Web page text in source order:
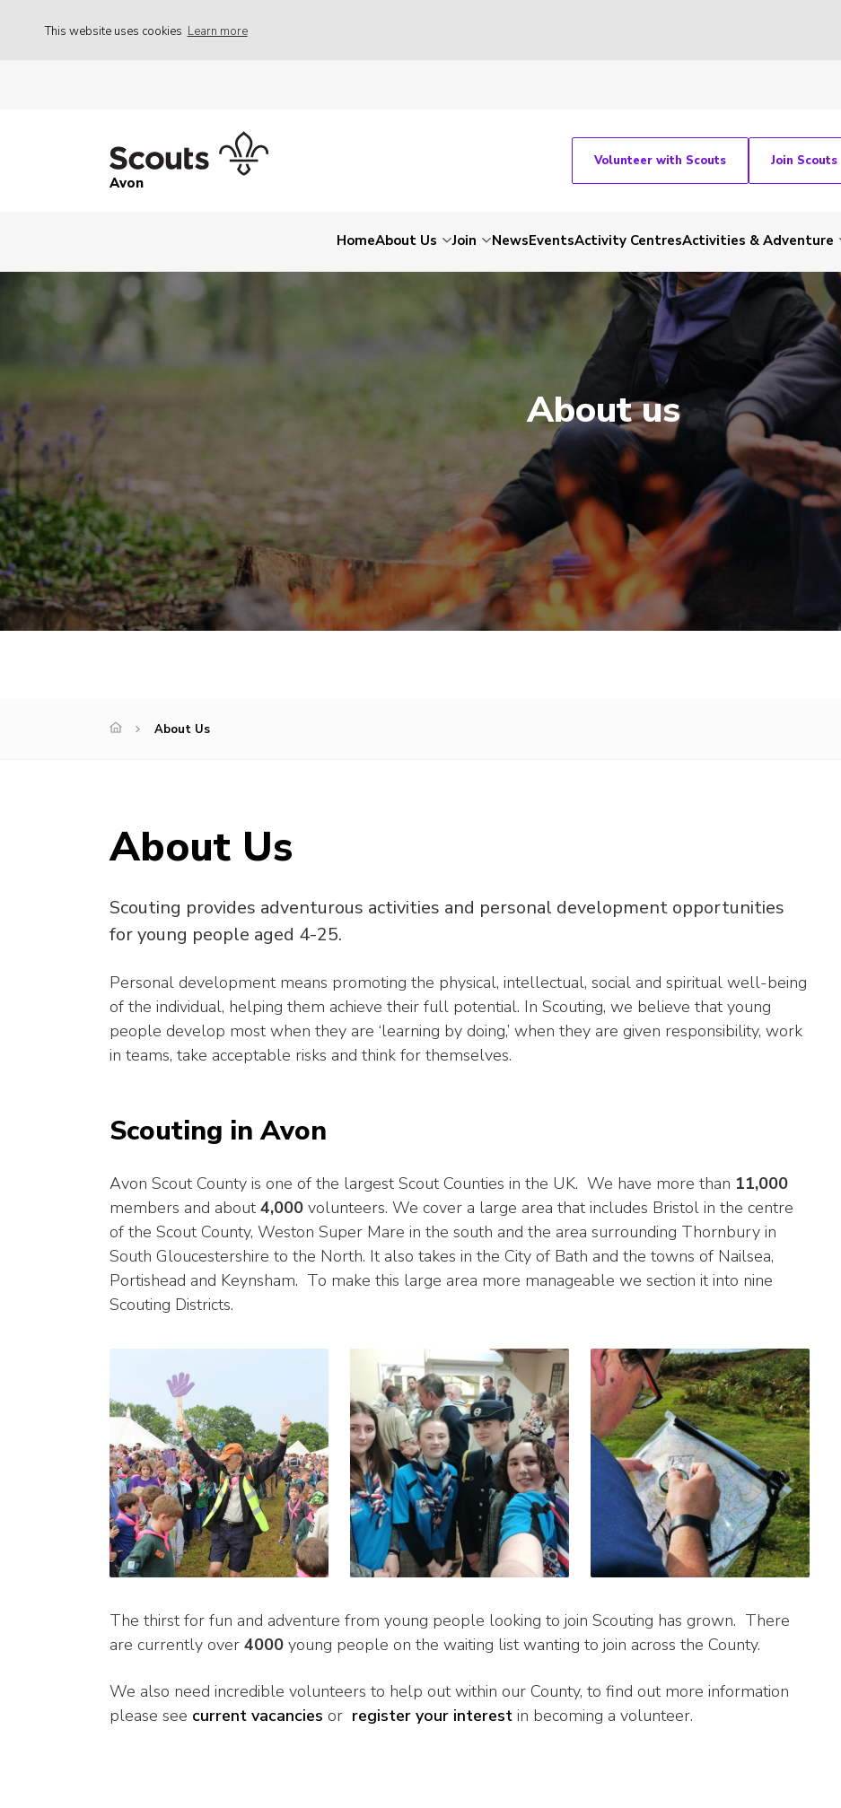
This website uses cookies Learn more
Avon
Volunteer with Scouts Join Scouts
HomeAbout Us Join NewsEventsActivity CentresActivities & Adventure
About us
About Us
About Us
Scouting provides adventurous activities and personal development opportunities
for young people aged 4-25.
Personal development means promoting the physical, intellectual, social and spiritual well-being
of the individual, helping them achieve their full potential. In Scouting, we believe that young
people develop most when they are ‘learning by doing,’ when they are given responsibility, work
in teams, take acceptable risks and think for themselves.
Scouting in Avon
Avon Scout County is one of the largest Scout Counties in the UK. We have more than 11,000
members and about 4,000 volunteers. We cover a large area that includes Bristol in the centre
of the Scout County, Weston Super Mare in the south and the area surrounding Thornbury in
South Gloucestershire to the North. It also takes in the City of Bath and the towns of Nailsea,
Portishead and Keynsham. To make this large area more manageable we section it into nine
Scouting Districts.
The thirst for fun and adventure from young people looking to join Scouting has grown. There
are currently over 4000 young people on the waiting list wanting to join across the County.
We also need incredible volunteers to help out within our County, to find out more information
please see current vacancies or register your interest in becoming a volunteer.